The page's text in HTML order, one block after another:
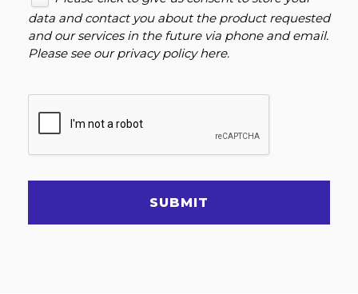
data and contact you about the product requested
and our services in the future via phone and email.
Please see ourprivacy policy here.
SUBMIT